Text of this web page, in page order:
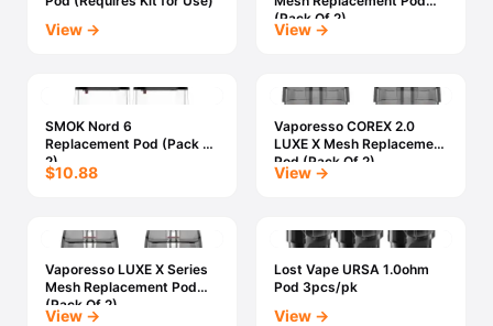
View →
(Pack Of 2)
View →
SMOK Nord 6
Replacement Pod (Pack Of
2)
$10.88
Vaporesso COREX 2.0
LUXE X Mesh Replacement
Pod (Pack Of 2)
View →
Vaporesso LUXE X Series
Mesh Replacement Pod
(Pack Of 2)
View →
Lost Vape URSA 1.0ohm
Pod 3pcs/pk
View →